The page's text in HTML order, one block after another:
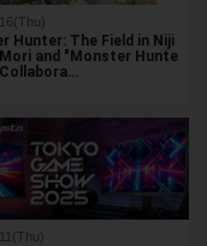
Hunter: The Field in Niji
and "Monster Hunte